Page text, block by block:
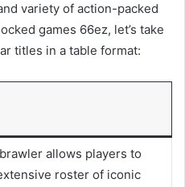
variety of action-packed
games 66ez, let’s take
titles in a table format:
allows players to
roster of iconic